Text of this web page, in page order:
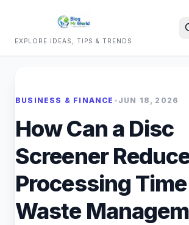
EXPLORE IDEAS, TIPS & TRENDS
BUSINESS & FINANCE • JUN 18, 2026
How Can a Disc
Screener
Processing
Waste